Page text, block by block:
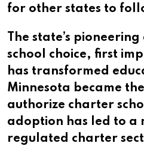
for other states to
The state’s
school choice, first
has transformed
Minnesota became
authorize charter
adoption has led to a
regulated charter